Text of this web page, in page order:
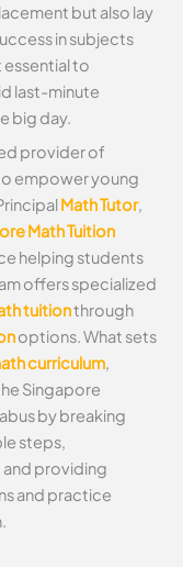
but also lay
in subjects
to
last-minute
big day.
provider of
empower young
Math Tutor,
Math Tuition
helping students
offers specialized
tuitionthrough
options. What sets
curriculum,
Singapore
by breaking
steps,
providing
and practice